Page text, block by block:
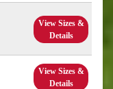
View Sizes &
Details
View Sizes &
Details